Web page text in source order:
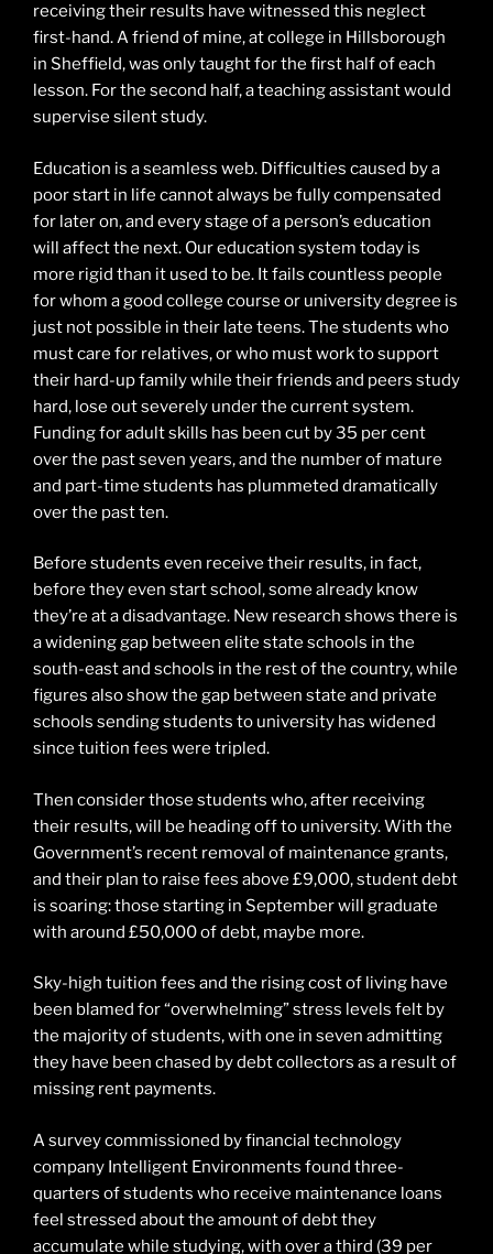
receiving their results have witnessed this neglect
first-hand. A friend of mine, at college in Hillsborough
in Sheffield, was only taught for the first half of each
lesson. For the second half, a teaching assistant would
supervise silent study.
Education is a seamless web. Difficulties caused by a
poor start in life cannot always be fully compensated
for later on, and every stage of a person’s education
will affect the next. Our education system today is
more rigid than it used to be. It fails countless people
for whom a good college course or university degree is
just not possible in their late teens. The students who
must care for relatives, or who must work to support
their hard-up family while their friends and peers study
hard, lose out severely under the current system.
Funding for adult skills has been cut by 35 per cent
over the past seven years, and the number of mature
and part-time students has plummeted dramatically
over the past ten.
Before students even receive their results, in fact,
before they even start school, some already know
they’re at a disadvantage. New research shows there is
a widening gap between elite state schools in the
south-east and schools in the rest of the country, while
figures also show the gap between state and private
schools sending students to university has widened
since tuition fees were tripled.
Then consider those students who, after receiving
their results, will be heading off to university. With the
Government’s recent removal of maintenance grants,
and their plan to raise fees above £9,000, student debt
is soaring: those starting in September will graduate
with around £50,000 of debt, maybe more.
Sky-high tuition fees and the rising cost of living have
been blamed for “overwhelming” stress levels felt by
the majority of students, with one in seven admitting
they have been chased by debt collectors as a result of
missing rent payments.
A survey commissioned by financial technology
company Intelligent Environments found three-
quarters of students who receive maintenance loans
feel stressed about the amount of debt they
accumulate while studying, with over a third (39 per